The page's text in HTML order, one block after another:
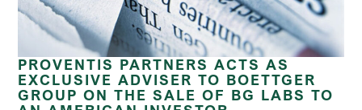
PROVENTIS PARTNERS ACTS AS
EXCLUSIVE ADVISER TO BOETTGER
GROUP ON THE SALE OF BG LABS TO